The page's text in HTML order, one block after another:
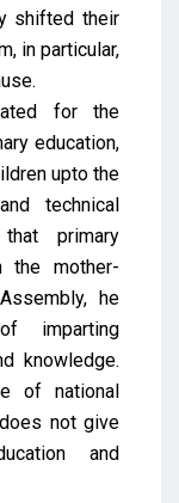
shifted their
in particular,
for the
education,
upto the
technical
primary
the mother-
he
imparting
knowledge.
of national
not give
and